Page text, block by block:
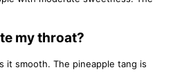
my throat?
it smooth. The pineapple tang is